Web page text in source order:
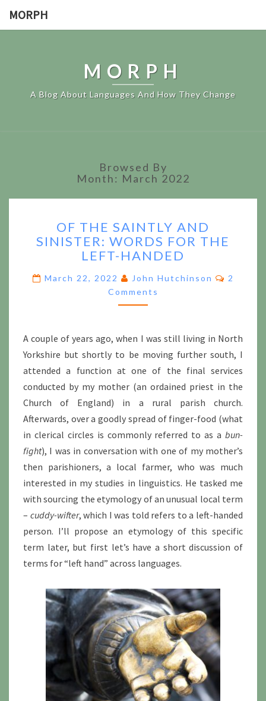
MORPH
MORPH
A Blog About Languages And How They Change
Browsed By
Month: March 2022
THE
SAINTLY
AND
WORDS
FOR
THE
OF THE SAINTLY AND
SINISTER: WORDS FOR THE
LEFT-HANDED
March 22, 2022 John Hutchinson
2
Comments
A couple of years ago, when I was still living in North
Yorkshire but shortly to be moving further south, I
attended a function at one of the final services
conducted by my mother (an ordained priest in the
Church of England) in a rural parish church.
Afterwards, over a goodly spread of finger-food (what
in clerical circles is commonly referred to as a bun-
fight), I was in conversation with one of my mother’s
then parishioners, a local farmer, who was much
interested in my studies in linguistics. He tasked me
with sourcing the etymology of an unusual local term
– cuddy-wifter, which I was told refers to a left-handed
person. I’ll propose an etymology of this specific
term later, but first let’s have a short discussion of
terms for “left hand” across languages.